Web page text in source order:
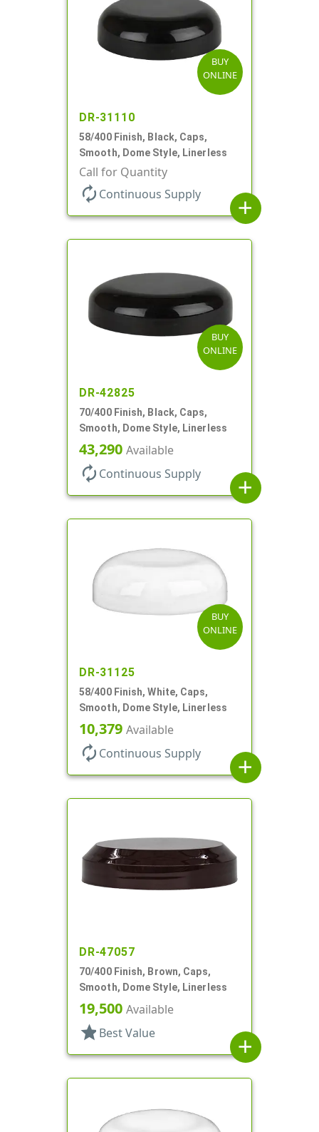
BUY
ONLINE
DR-31110
58/400 Finish, Black, Caps,
Smooth, Dome Style, Linerless
Call for Quantity
autorenew Continuous Supply
add
BUY
ONLINE
DR-42825
70/400 Finish, Black, Caps,
Smooth, Dome Style, Linerless
43,290 Available
autorenew Continuous Supply
add
BUY
ONLINE
DR-31125
58/400 Finish, White, Caps,
Smooth, Dome Style, Linerless
10,379 Available
autorenew Continuous Supply
add
DR-47057
70/400 Finish, Brown, Caps,
Smooth, Dome Style, Linerless
19,500 Available
star Best Value
add